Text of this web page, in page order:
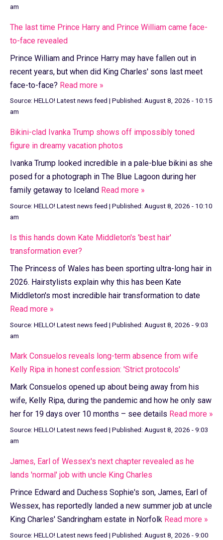
am
The last time Prince Harry and Prince William came face-
to-face revealed
Prince William and Prince Harry may have fallen out in
recent years, but when did King Charles' sons last meet
face-to-face? Read more »
Source: HELLO! Latest news feed | Published: August 8, 2026 - 10:15
am
Bikini-clad Ivanka Trump shows off impossibly toned
figure in dreamy vacation photos
Ivanka Trump looked incredible in a pale-blue bikini as she
posed for a photograph in The Blue Lagoon during her
family getaway to Iceland Read more »
Source: HELLO! Latest news feed | Published: August 8, 2026 - 10:10
am
Is this hands down Kate Middleton's 'best hair'
transformation ever?
The Princess of Wales has been sporting ultra-long hair in
2026. Hairstylists explain why this has been Kate
Middleton's most incredible hair transformation to date
Read more »
Source: HELLO! Latest news feed | Published: August 8, 2026 - 9:03
am
Mark Consuelos reveals long-term absence from wife
Kelly Ripa in honest confession: 'Strict protocols'
Mark Consuelos opened up about being away from his
wife, Kelly Ripa, during the pandemic and how he only saw
her for 19 days over 10 months – see details Read more »
Source: HELLO! Latest news feed | Published: August 8, 2026 - 9:03
am
James, Earl of Wessex's next chapter revealed as he
lands 'normal' job with uncle King Charles
Prince Edward and Duchess Sophie's son, James, Earl of
Wessex, has reportedly landed a new summer job at uncle
King Charles' Sandringham estate in Norfolk Read more »
Source: HELLO! Latest news feed | Published: August 8, 2026 - 9:00